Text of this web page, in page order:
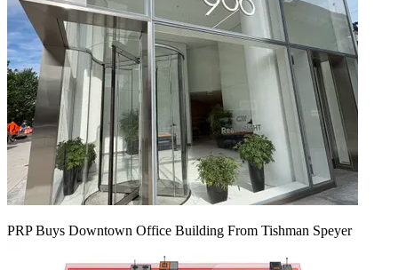
PRP Buys Downtown Office Building From Tishman Speyer